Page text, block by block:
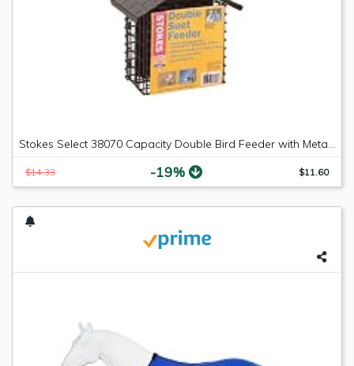
Stokes Select 38070 Capacity Double Bird Feeder with Metal Roof, Two Suet Capaci, 1-Pack, Black
$14.33 -19% $11.60